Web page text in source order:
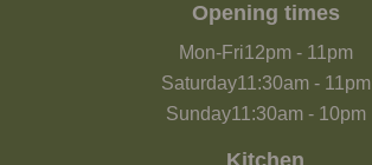
Opening times
Mon-Fri12pm- 11pm
Saturday11:30am- 11pm
Sunday11:30am- 10pm
Kitchen